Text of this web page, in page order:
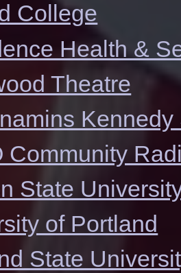
College
Health &
Theatre
Kennedy
Community
State
of Portland
State